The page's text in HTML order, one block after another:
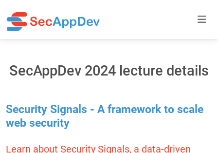
SecAppDev 2024 lecture details
Security Signals - A framework to scale
web security
Learn about Security Signals, a data-driven